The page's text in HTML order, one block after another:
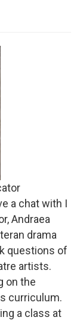
a chat with I
Andraea
drama
questions of
artists.
on the
curriculum.
a class at